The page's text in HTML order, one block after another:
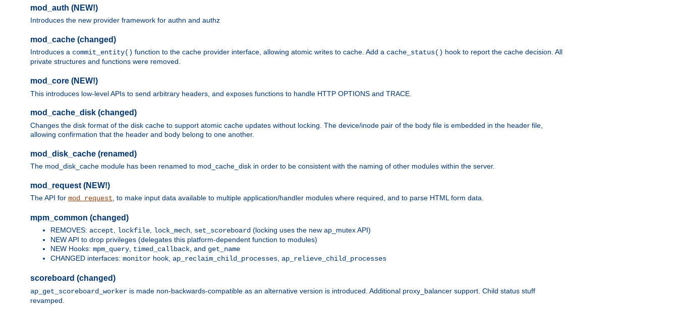
mod_auth (NEW!)
Introduces the new provider framework for authn and authz
mod_cache (changed)
Introduces a commit_entity() function to the cache provider interface, allowing atomic writes to cache. Add a cache_status() hook to report the cache decision. All
private structures and functions were removed.
mod_core (NEW!)
This introduces low-level APIs to send arbitrary headers, and exposes functions to handle HTTP OPTIONS and TRACE.
mod_cache_disk (changed)
Changes the disk format of the disk cache to support atomic cache updates without locking. The device/inode pair of the body file is embedded in the header file,
allowing confirmation that the header and body belong to one another.
mod_disk_cache (renamed)
The mod_disk_cache module has been renamed to mod_cache_disk in order to be consistent with the naming of other modules within the server.
mod_request (NEW!)
The API for mod_request, to make input data available to multiple application/handler modules where required, and to parse HTML form data.
mpm_common (changed)
REMOVES: accept, lockfile, lock_mech, set_scoreboard (locking uses the new ap_mutex API)
NEW API to drop privileges (delegates this platform-dependent function to modules)
NEW Hooks: mpm_query, timed_callback, and get_name
CHANGED interfaces: monitor hook, ap_reclaim_child_processes, ap_relieve_child_processes
scoreboard (changed)
ap_get_scoreboard_worker is made non-backwards-compatible as an alternative version is introduced. Additional proxy_balancer support. Child status stuff
revamped.